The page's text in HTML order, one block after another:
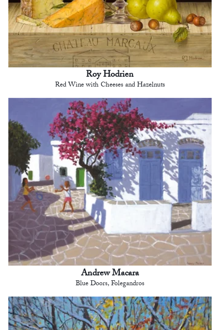
Roy Hodrien
Red Wine with Cheeses and Hazelnuts
Andrew Macara
Blue Doors, Folegandros